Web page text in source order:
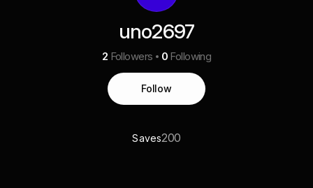
uno2697
2 Followers 0 Following
Follow
Saves200